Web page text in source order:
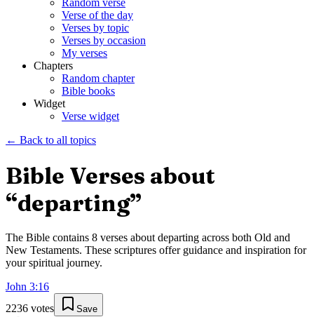
Random verse
Verse of the day
Verses by topic
Verses by occasion
My verses
Chapters
Random chapter
Bible books
Widget
Verse widget
← Back to all topics
Bible Verses about
“departing”
The Bible contains 8 verses about departing across both Old and
New Testaments. These scriptures offer guidance and inspiration for
your spiritual journey.
John 3:16
2236 votes Save